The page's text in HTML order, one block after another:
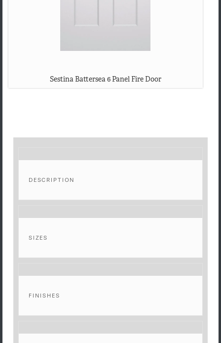
Sestina Battersea 6 Panel Fire Door
DESCRIPTION
SIZES
FINISHES